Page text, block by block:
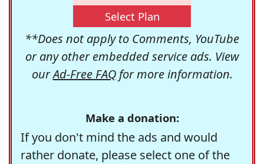
Select Plan
**Does not apply to Comments, YouTube
or any other embedded service ads. View
ourAd-Free FAQfor more information.
Make a donation:
If you don't mind the ads and would
rather donate, please select one of the